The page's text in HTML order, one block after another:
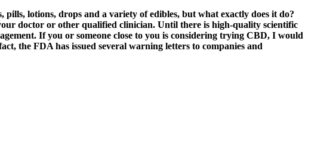
lotions, drops and a variety of edibles, but what exactly does it do?
doctor or other qualified clinician. Until there is high-quality scientific
If you or someone close to you is considering trying CBD, I would
the FDA has issued several warning letters to companies and